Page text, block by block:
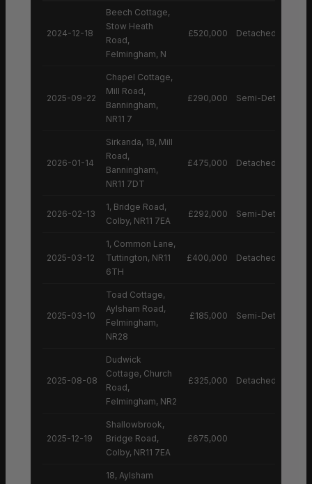
2024-12-18
Beech Cottage,
Stow Heath
Road,
Felmingham, N
£520,000 Detached House
2025-09-22
Chapel Cottage,
Mill Road,
Banningham,
NR11 7
£290,000 Semi-Detached
2026-01-14
Sirkanda, 18, Mill
Road,
Banningham,
NR11 7DT
£475,000 Detached House
2026-02-13
1, Bridge Road,
Colby, NR11 7EA
£292,000 Semi-Detached
2025-03-12
1, Common Lane,
Tuttington, NR11
6TH
£400,000 Detached House
2025-03-10
Toad Cottage,
Aylsham Road,
Felmingham,
NR28
£185,000 Semi-Detached
2025-08-08
Dudwick
Cottage, Church
Road,
Felmingham, NR2
£325,000 Detached House
2025-12-19
Shallowbrook,
Bridge Road,
Colby, NR11 7EA
£675,000
18, Aylsham